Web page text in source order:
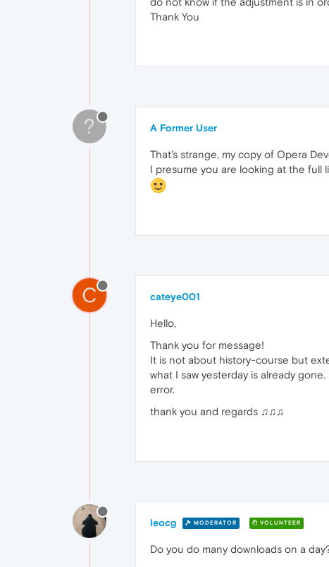
Thank You
? A Former User
That's strange, my copy of Opera
I presume you are looking at the full
C cateye001
Hello,
Thank you for message!
It is not about history-course but
what I saw yesterday is already
error.
thank you and regards ♫♫♫
leocg MODERATOR VOLUNTEER
Do you do many downloads on a